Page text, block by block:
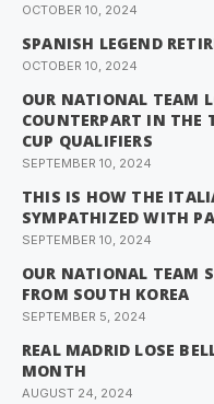
OCTOBER 10, 2024
SPANISH LEGEND
OCTOBER 10, 2024
OUR NATIONAL TEAM
COUNTERPART IN THE
CUP QUALIFIERS
SEPTEMBER 10, 2024
THIS IS HOW THE
SYMPATHIZED WITH
SEPTEMBER 10, 2024
OUR NATIONAL TEAM
FROM SOUTH KOREA
SEPTEMBER 5, 2024
REAL MADRID LOSE
MONTH
AUGUST 24, 2024